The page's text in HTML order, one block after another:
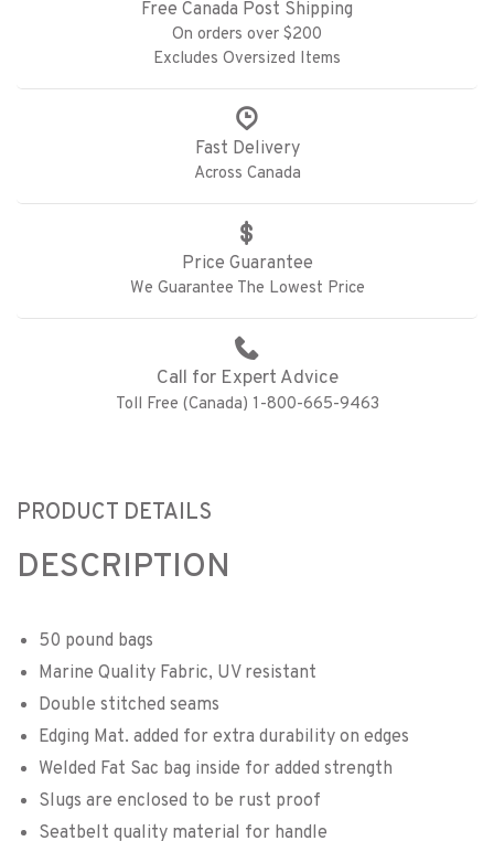
Free Canada Post Shipping
On orders over $200
Excludes Oversized Items
Fast Delivery
Across Canada
Price Guarantee
We Guarantee The Lowest Price
Call for Expert Advice
Toll Free (Canada) 1-800-665-9463
PRODUCT DETAILS
DESCRIPTION
50 pound bags
Marine Quality Fabric, UV resistant
Double stitched seams
Edging Mat. added for extra durability on edges
Welded Fat Sac bag inside for added strength
Slugs are enclosed to be rust proof
Seatbelt quality material for handle